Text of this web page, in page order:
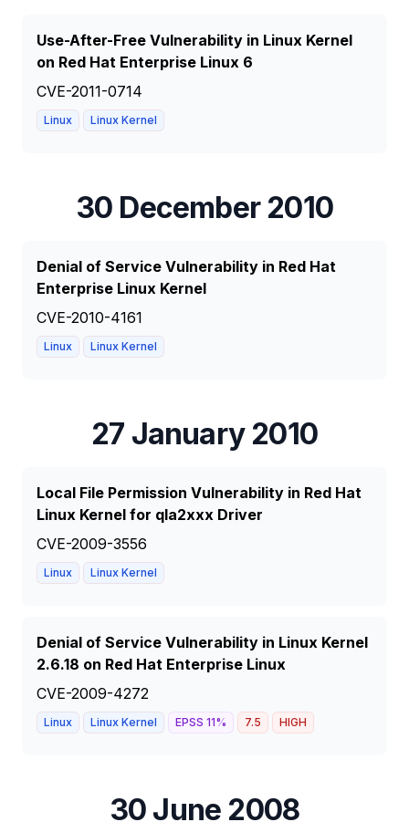
Use-After-Free Vulnerability in Linux Kernel
on Red Hat Enterprise Linux 6
CVE-2011-0714
Linux Linux Kernel
30 December 2010
Denial of Service Vulnerability in Red Hat
Enterprise Linux Kernel
CVE-2010-4161
Linux Linux Kernel
27 January 2010
Local File Permission Vulnerability in Red Hat
Linux Kernel for qla2xxx Driver
CVE-2009-3556
Linux Linux Kernel
Denial of Service Vulnerability in Linux Kernel
2.6.18 on Red Hat Enterprise Linux
CVE-2009-4272
Linux Linux Kernel EPSS 11% 7.5 HIGH
30 June 2008